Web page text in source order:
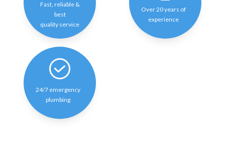
Fast, reliable &
best
quality service
Over 20 years of
experience
24/7 emergency
plumbing